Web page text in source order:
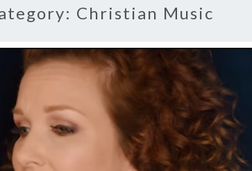
Christian Music